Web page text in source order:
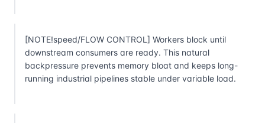
[NOTE!speed/FLOW CONTROL] Workers block until
downstream consumers are ready. This natural
backpressure prevents memory bloat and keeps long-
running industrial pipelines stable under variable load.